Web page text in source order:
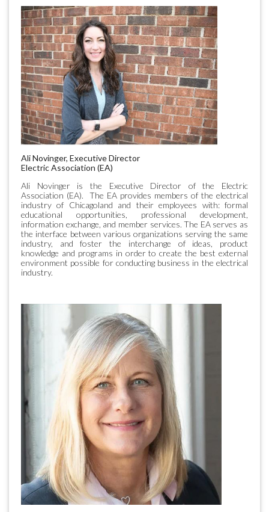
Ali Novinger, Executive Director
Electric Association (EA)
Ali Novinger is the Executive Director of the Electric
Association (EA). The EA provides members of the electrical
industry of Chicagoland and their employees with: formal
educational opportunities, professional development,
information exchange, and member services. The EA serves as
the interface between various organizations serving the same
industry, and foster the interchange of ideas, product
knowledge and programs in order to create the best external
environment possible for conducting business in the electrical
industry.